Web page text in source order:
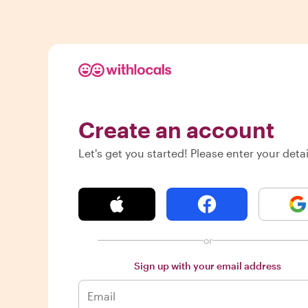
Create an account
Let's get you started! Please enter your
or
Sign up with your email address